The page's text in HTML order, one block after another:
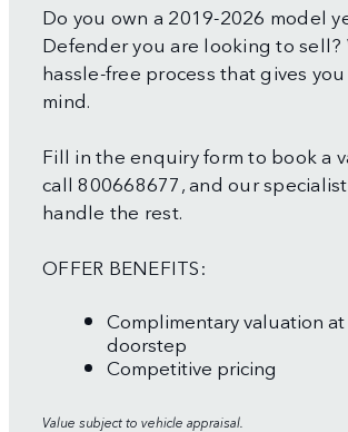
Do you own a 2019-2026 model
Defender you are looking to sell?
hassle-free process that gives
mind.
Fill in the enquiry form to book a
call 800668677, and our
handle the rest.
OFFER BENEFITS:
Complimentary valuation
doorstep
Competitive pricing
Value subject to vehicle appraisal.